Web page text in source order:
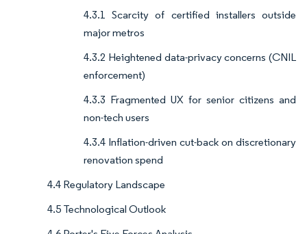
4.3.1 Scarcity of certified installers outside
major metros
4.3.2 Heightened data-privacy concerns (CNIL
enforcement)
4.3.3 Fragmented UX for senior citizens and
non-tech users
4.3.4 Inflation-driven cut-back on discretionary
renovation spend
4.4 Regulatory Landscape
4.5 Technological Outlook